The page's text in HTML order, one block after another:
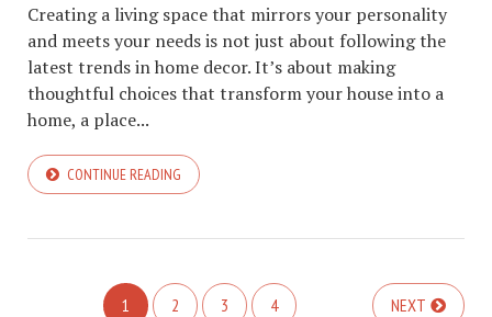
Creating a living space that mirrors your personality
and meets your needs is not just about following the
latest trends in home decor. It’s about making
thoughtful choices that transform your house into a
home, a place...
CONTINUE READING
1 2 3 4 NEXT